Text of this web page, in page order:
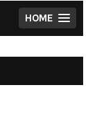
HOME